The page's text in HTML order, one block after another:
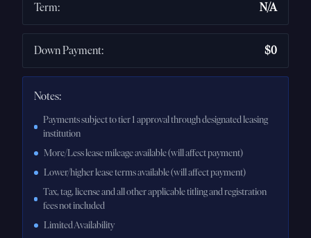
Term: N/A
Down Payment: $0
Notes:
Payments subject to tier 1 approval through designated leasing
institution
More/Less lease mileage available (will affect payment)
Lower/higher lease terms available (will affect payment)
Tax, tag, license and all other applicable titling and registration
fees not included
Limited Availability